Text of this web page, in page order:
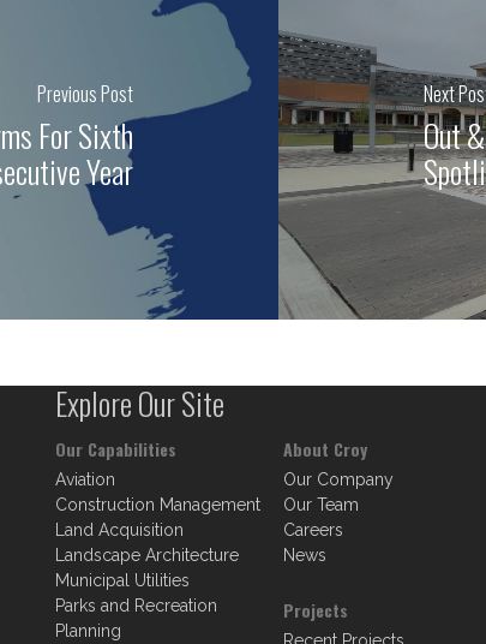
Previous Post
For Sixth
Year
Next
Out
Explore Our Site
Our Capabilities
Aviation
Construction Management
Land Acquisition
Landscape Architecture
Municipal Utilities
Parks and Recreation
Planning
About Croy
Our Company
Our Team
Careers
News
Projects